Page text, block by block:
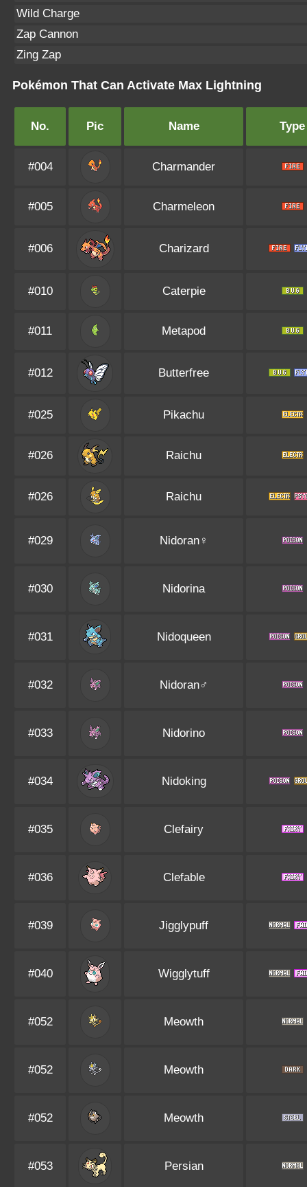
Wild Charge
Zap Cannon
Zing Zap
Pokémon That Can Activate Max Lightning
No. Pic Name Type
#004 Charmander
#005 Charmeleon
#006 Charizard
#010 Caterpie
#011 Metapod
#012 Butterfree
#025 Pikachu
#026 Raichu
#026 Raichu
#029 Nidoran♀
#030 Nidorina
#031 Nidoqueen
#032 Nidoran♂
#033 Nidorino
#034 Nidoking
#035 Clefairy
#036 Clefable
#039 Jigglypuff
#040 Wigglytuff
#052 Meowth
#052 Meowth
#052 Meowth
#053 Persian